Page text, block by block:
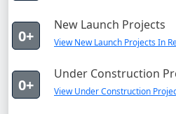
0+
New Launch Projects
View New Launch Projects In
0+
Under Construction
View Under Construction